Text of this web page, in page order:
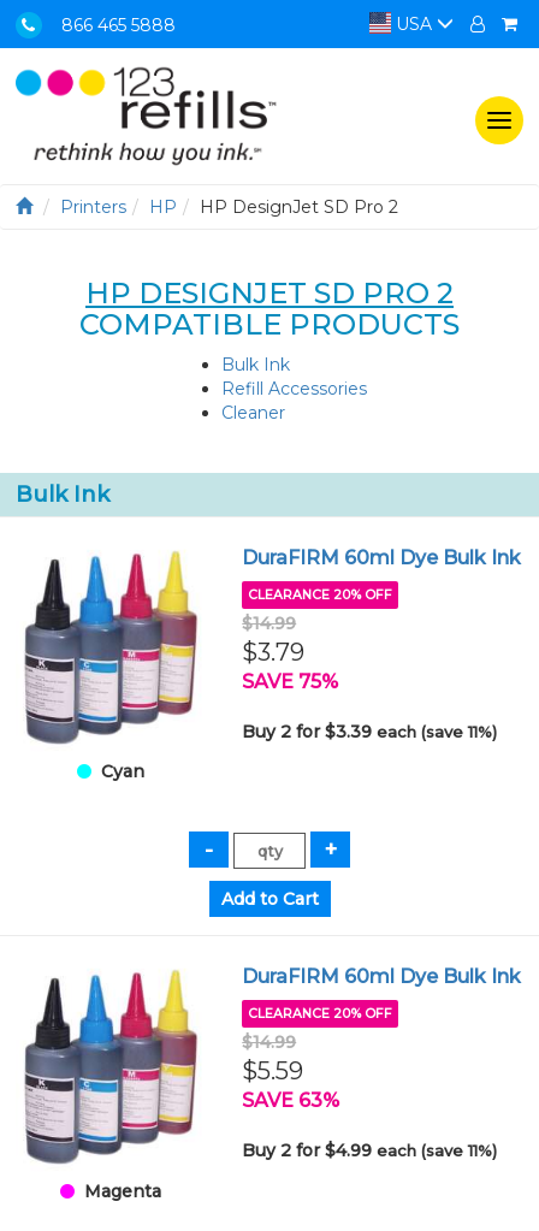
866 465 5888 USA
Printers HP HP DesignJet SD Pro 2
HP DESIGNJET SD PRO 2
COMPATIBLE PRODUCTS
Bulk Ink
Refill Accessories
Cleaner
Bulk Ink
Cyan
DuraFIRM 60ml Dye Bulk Ink
CLEARANCE 20% OFF
$14.99
$3.79
SAVE 75%
Buy 2 for $3.39each (save 11%)
Magenta
DuraFIRM 60ml Dye Bulk Ink
CLEARANCE 20% OFF
$14.99
$5.59
SAVE 63%
Buy 2 for $4.99each (save 11%)